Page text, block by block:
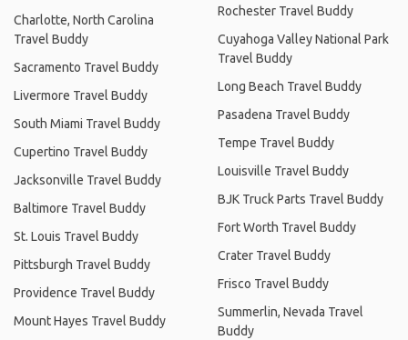
Charlotte, North Carolina
Travel Buddy
Sacramento Travel Buddy
Livermore Travel Buddy
South Miami Travel Buddy
Cupertino Travel Buddy
Jacksonville Travel Buddy
Baltimore Travel Buddy
St. Louis Travel Buddy
Pittsburgh Travel Buddy
Providence Travel Buddy
Mount Hayes Travel Buddy
Rochester Travel Buddy
Cuyahoga Valley National Park
Travel Buddy
Long Beach Travel Buddy
Pasadena Travel Buddy
Tempe Travel Buddy
Louisville Travel Buddy
BJK Truck Parts Travel Buddy
Fort Worth Travel Buddy
Crater Travel Buddy
Frisco Travel Buddy
Summerlin, Nevada Travel
Buddy